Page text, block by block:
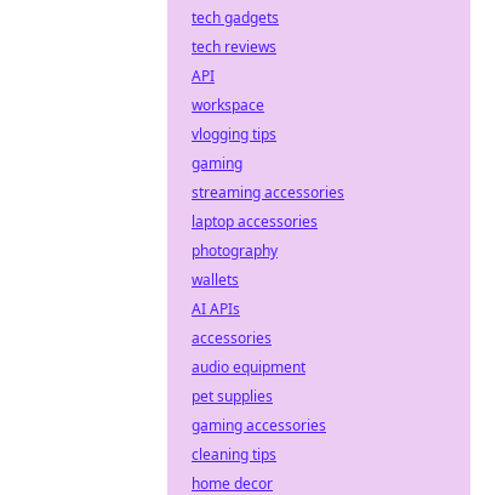
tech gadgets
tech reviews
API
workspace
vlogging tips
gaming
streaming accessories
laptop accessories
photography
wallets
AI APIs
accessories
audio equipment
pet supplies
gaming accessories
cleaning tips
home decor